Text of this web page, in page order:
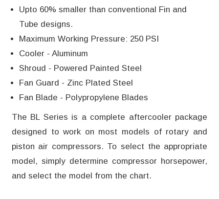
Upto 60% smaller than conventional Fin and
Tube designs.
Maximum Working Pressure: 250 PSI
Cooler - Aluminum
Shroud - Powered Painted Steel
Fan Guard - Zinc Plated Steel
Fan Blade - Polypropylene Blades
The BL Series is a complete aftercooler package
designed to work on most models of rotary and
piston air compressors. To select the appropriate
model, simply determine compressor horsepower,
and select the model from the chart.